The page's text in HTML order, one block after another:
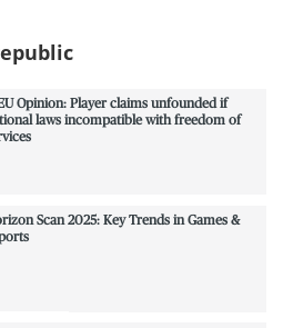
Opinion: Player claims unfounded if
laws incompatible with freedom of
Scan 2025: Key Trends in Games &